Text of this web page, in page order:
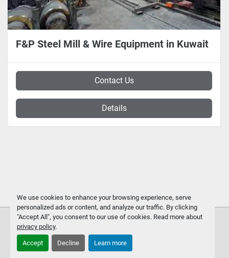
We use cookies to enhance your browsing experience, serve
personalized ads or content, and analyze our traffic. By clicking
"Accept All", you consent to our use of cookies. Read more about
privacy policy.
Accept Decline Learn more
F&P Steel Mill & Wire Equipment in Kuwait
Contact Us
Details